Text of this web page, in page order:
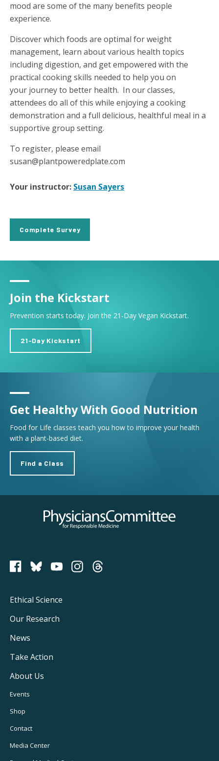
mood are some of the many benefits people
experience.
Discover which foods are optimal for weight
management, learn about various health topics
including digestion, and get empowered with the
practical cooking skills needed to help you on
your journey to better health. In our classes,
attendees do all of this while enjoying a cooking
demonstration and a full delicious, healthful meal in a
supportive group setting.
To register, please email
susan@plantpoweredplate.com
Your instructor: Susan Sayers
Complete Survey
Join the Kickstart
Prevention starts today. Join the 21-Day Vegan Kickstart.
21-Day Kickstart
Get Healthy With Good Nutrition
Food for Life classes teach you how to improve your health
with a plant-based diet.
Find a Class
Physicians Committee for Responsible Medicine
PCRM on Bluesky
Footer
Main
Navigation
Ethical Science
Our Research
News
Take Action
About Us
Footer
Utility
Navigation
Events
Shop
Contact
Media Center